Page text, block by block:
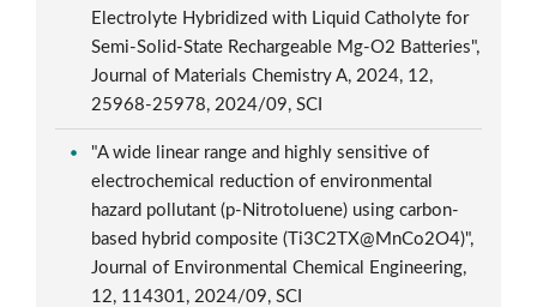
Electrolyte Hybridized with Liquid Catholyte for
Semi-Solid-State Rechargeable Mg-O2 Batteries",
Journal of Materials Chemistry A, 2024, 12,
25968-25978, 2024/09, SCI
"A wide linear range and highly sensitive of
electrochemical reduction of environmental
hazard pollutant (p-Nitrotoluene) using carbon-
based hybrid composite (Ti3C2TX@MnCo2O4)",
Journal of Environmental Chemical Engineering,
12, 114301, 2024/09, SCI